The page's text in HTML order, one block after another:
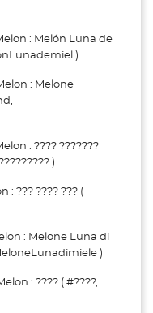
: Melón Luna de
)
: Melone
: ???? ???????
)
: ??? ???? ??? (
: Melone Luna di
)
: ???? ( #????,